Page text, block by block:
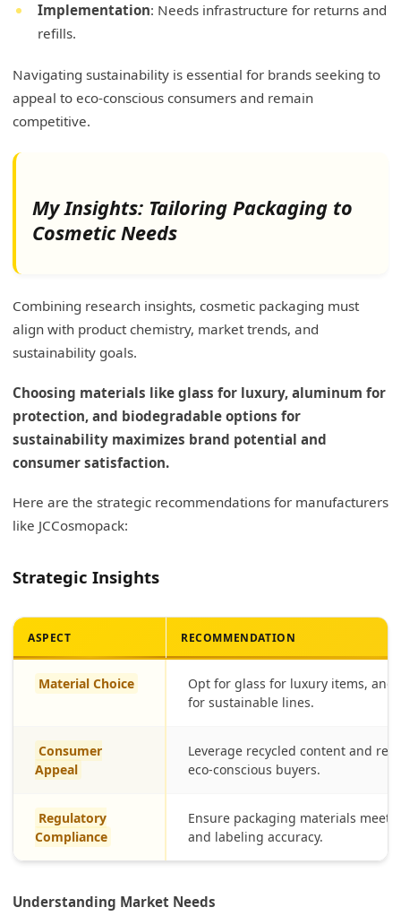
Implementation: Needs infrastructure for returns and
refills.
Navigating sustainability is essential for brands seeking to
appeal to eco-conscious consumers and remain
competitive.
My Insights: Tailoring Packaging to
Cosmetic Needs
Combining research insights, cosmetic packaging must
align with product chemistry, market trends, and
sustainability goals.
Choosing materials like glass for luxury, aluminum for
protection, and biodegradable options for
sustainability maximizes brand potential and
consumer satisfaction.
Here are the strategic recommendations for manufacturers
like JCCosmopack:
Strategic Insights
ASPECT RECOMMENDATION
Material Choice
Opt for glass for luxury items,
for sustainable lines.
Consumer
Appeal
Leverage recycled content and
eco-conscious buyers.
Regulatory
Compliance
Ensure packaging materials meet
and labeling accuracy.
Understanding Market Needs